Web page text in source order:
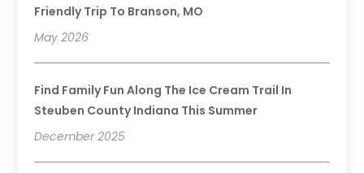
Friendly Trip To Branson, MO
May 2026
Find Family Fun Along The Ice Cream Trail In
Steuben County Indiana This Summer
December 2025